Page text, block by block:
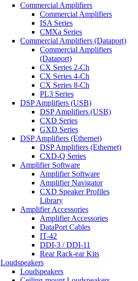
Commercial Amplifiers
Commercial Amplifiers
ISA Series
CMXa Series
Commercial Amplifiers (Dataport)
Commercial Amplifiers
(Dataport)
CX Series 2-Ch
CX Series 4-Ch
CX Series 8-Ch
PL3 Series
DSP Amplifiers (USB)
DSP Amplifiers (USB)
CXD Series
GXD Series
DSP Amplifiers (Ethernet)
DSP Amplifiers (Ethernet)
CXD-Q Series
Amplifier Software
Amplifier Software
Amplifier Navigator
CXD Speaker Profiles
Library
Amplifier Accessories
Amplifier Accessories
DataPort Cables
IT-42
DDI-3 / DDI-11
Rear Rack-ear Kits
Loudspeakers
Loudspeakers